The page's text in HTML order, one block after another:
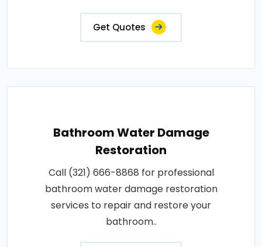
Get Quotes
Bathroom Water Damage
Restoration
Call (321) 666-8868 for professional
bathroom water damage restoration
services to repair and restore your
bathroom..